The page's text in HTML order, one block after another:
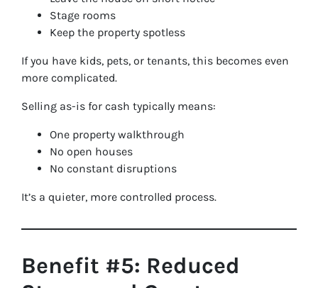
Stage rooms
Keep the property spotless
If you have kids, pets, or tenants, this becomes even
more complicated.
Selling as-is for cash typically means:
One property walkthrough
No open houses
No constant disruptions
It’s a quieter, more controlled process.
Benefit #5: Reduced